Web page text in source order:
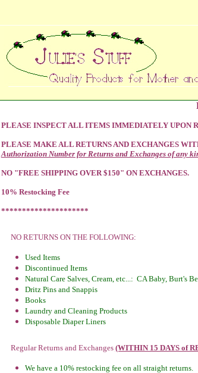
PLEASE INSPECT ALL ITEMS IMMEDIATELY UPON
PLEASE MAKE ALL RETURNS AND EXCHANGES
Authorization Number for Returns and Exchanges of any
NO "FREE SHIPPING OVER $150" ON EXCHANGES.
10% Restocking Fee
*********************
NO RETURNS ON THE FOLLOWING:
Used Items
Discontinued Items
Natural Care Salves, Cream, etc...: CA Baby, Burt's
Dritz Pins and Snappis
Books
Laundry and Cleaning Products
Disposable Diaper Liners
Regular Returns and Exchanges (WITHIN 15 DAYS of
We have a 10% restocking fee on all straight returns.